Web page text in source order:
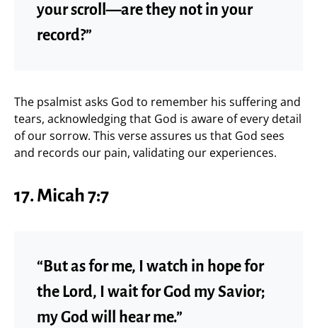
your scroll—are they not in your
record?”
The psalmist asks God to remember his suffering and
tears, acknowledging that God is aware of every detail
of our sorrow. This verse assures us that God sees
and records our pain, validating our experiences.
17. Micah 7:7
“But as for me, I watch in hope for
the Lord, I wait for God my Savior;
my God will hear me.”